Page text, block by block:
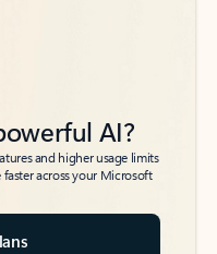
AI?
and higher usage limits
across your Microsoft